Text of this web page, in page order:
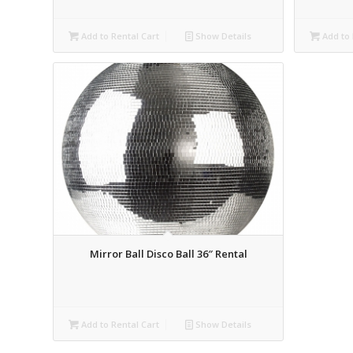
Add to Rental Cart Show Details Add to
Mirror Ball Disco Ball 36″ Rental
Add to Rental Cart Show Details